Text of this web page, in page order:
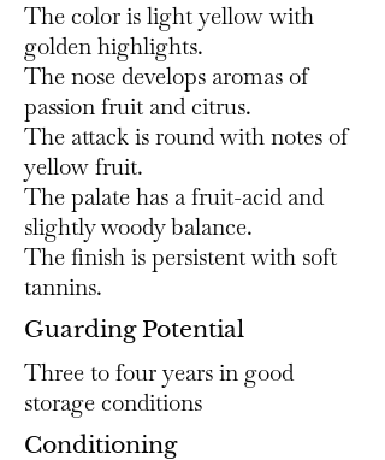
The color is light yellow with
golden highlights.
The nose develops aromas of
passion fruit and citrus.
The attack is round with notes of
yellow fruit.
The palate has a fruit-acid and
slightly woody balance.
The finish is persistent with soft
tannins.
Guarding Potential
Three to four years in good
storage conditions
Conditioning